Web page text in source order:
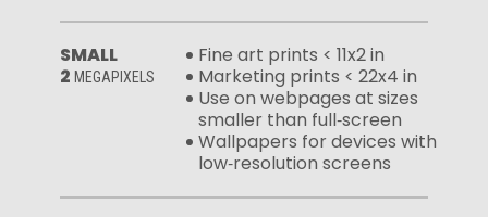
SMALL
2 MEGAPIXELS
Fine art prints < 11x2 in
Marketing prints < 22x4 in
Use on webpages at sizes
smaller than full‑screen
Wallpapers for devices with
low‑resolution screens